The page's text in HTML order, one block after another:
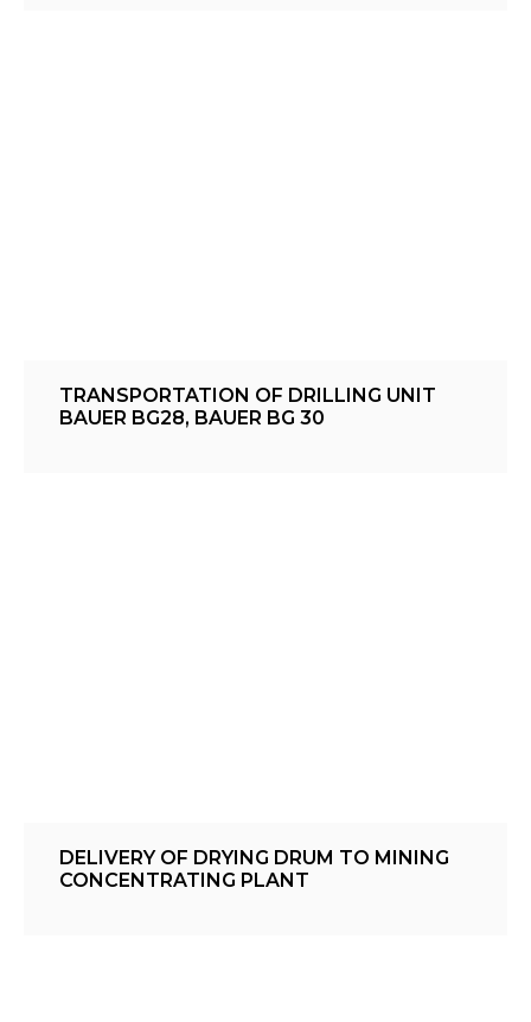
TRANSPORTATION OF DRILLING UNIT
BAUER BG28, BAUER BG 30
DELIVERY OF DRYING DRUM TO MINING
CONCENTRATING PLANT